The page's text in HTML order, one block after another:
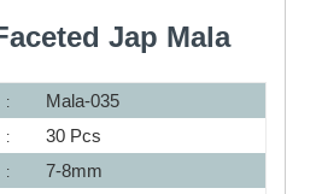
Jap Mala
Mala-035
30 Pcs
7-8mm